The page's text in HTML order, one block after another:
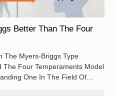
Better Than The Four
The Myers-Briggs Type
The Four Temperaments Model
One In The Field Of